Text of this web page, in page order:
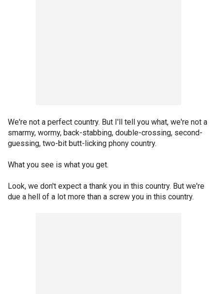
We're not a perfect country. But I'll tell you what, we're not a
smarmy, wormy, back-stabbing, double-crossing, second-
guessing, two-bit butt-licking phony country.
What you see is what you get.
Look, we don't expect a thank you in this country. But we're
due a hell of a lot more than a screw you in this country.